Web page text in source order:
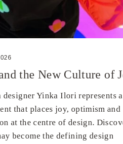
the New Culture of
Yinka Ilori represents a
that places joy, optimism and
at the centre of design.
become the defining design